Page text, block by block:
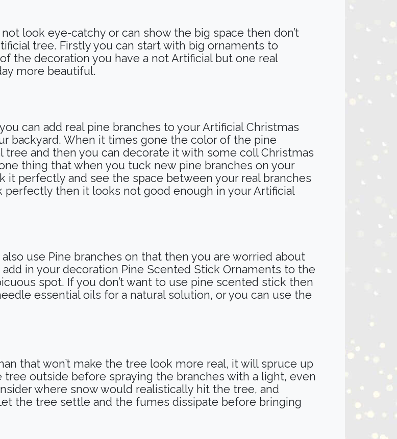
look eye-catchy or can show the big space then don’t
tree. Firstly you can start with big ornaments to
the decoration you have a not Artificial but one real
more beautiful.
can add real pine branches to your Artificial Christmas
backyard. When it times gone the color of the pine
tree and then you can decorate it with some coll Christmas
thing that when you tuck new pine branches on your
perfectly and see the space between your real branches
perfectly then it looks not good enough in your Artificial
use Pine branches on that then you are worried about
in your decoration Pine Scented Stick Ornaments to the
spot. If you don’t want to use pine scented stick then
essential oils for a natural solution, or you can use the
that won’t make the tree look more real, it will spruce up
tree outside before spraying the branches with a light, even
where snow would realistically hit the tree, and
the tree settle and the fumes dissipate before bringing